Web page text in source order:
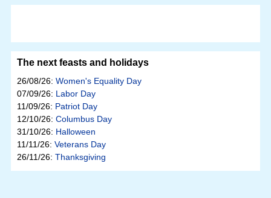
The next feasts and holidays
26/08/26: Women's Equality Day
07/09/26: Labor Day
11/09/26: Patriot Day
12/10/26: Columbus Day
31/10/26: Halloween
11/11/26: Veterans Day
26/11/26: Thanksgiving